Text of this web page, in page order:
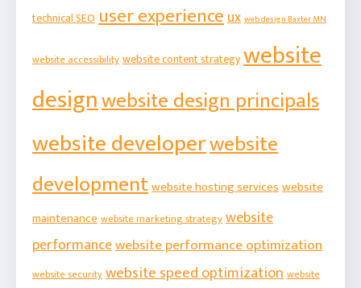
technical SEOuser experienceux web design Baxter MN
website accessibilitywebsite content strategywebsite
designwebsite design principals
website developerwebsite
developmentwebsite hosting serviceswebsite
maintenancewebsite marketing strategywebsite
performancewebsite performance optimization
website securitywebsite speed optimizationwebsite